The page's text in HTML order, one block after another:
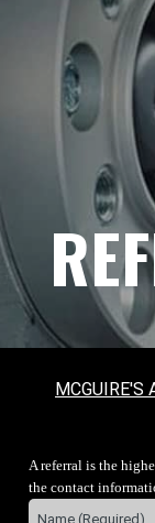
MCGUIRE'S
A referral is the
the contact